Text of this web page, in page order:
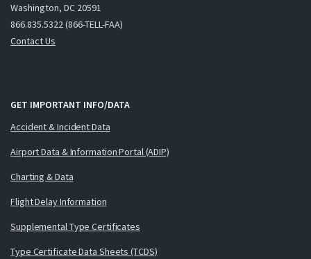
Washington, DC 20591
866.835.5322 (866-TELL-FAA)
Contact Us
GET IMPORTANT INFO/DATA
Accident & Incident Data
Airport Data & Information Portal (ADIP)
Charting & Data
Flight Delay Information
Supplemental Type Certificates
Type Certificate Data Sheets (TCDS)